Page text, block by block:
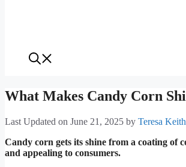
What Makes Candy Corn
Last Updated on June 21, 2025 by Teresa Keith
Candy corn gets its shine from a coating of
and appealing to consumers.